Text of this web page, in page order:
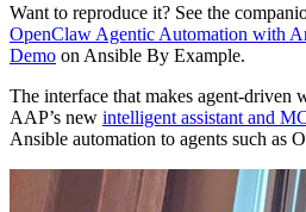
Want to reproduce it? See the
OpenClaw Agentic Automation with
Demo on Ansible By Example.
The interface that makes agent-driven
AAP’s new intelligent assistant and
Ansible automation to agents such as